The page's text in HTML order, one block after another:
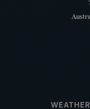
WEATHER